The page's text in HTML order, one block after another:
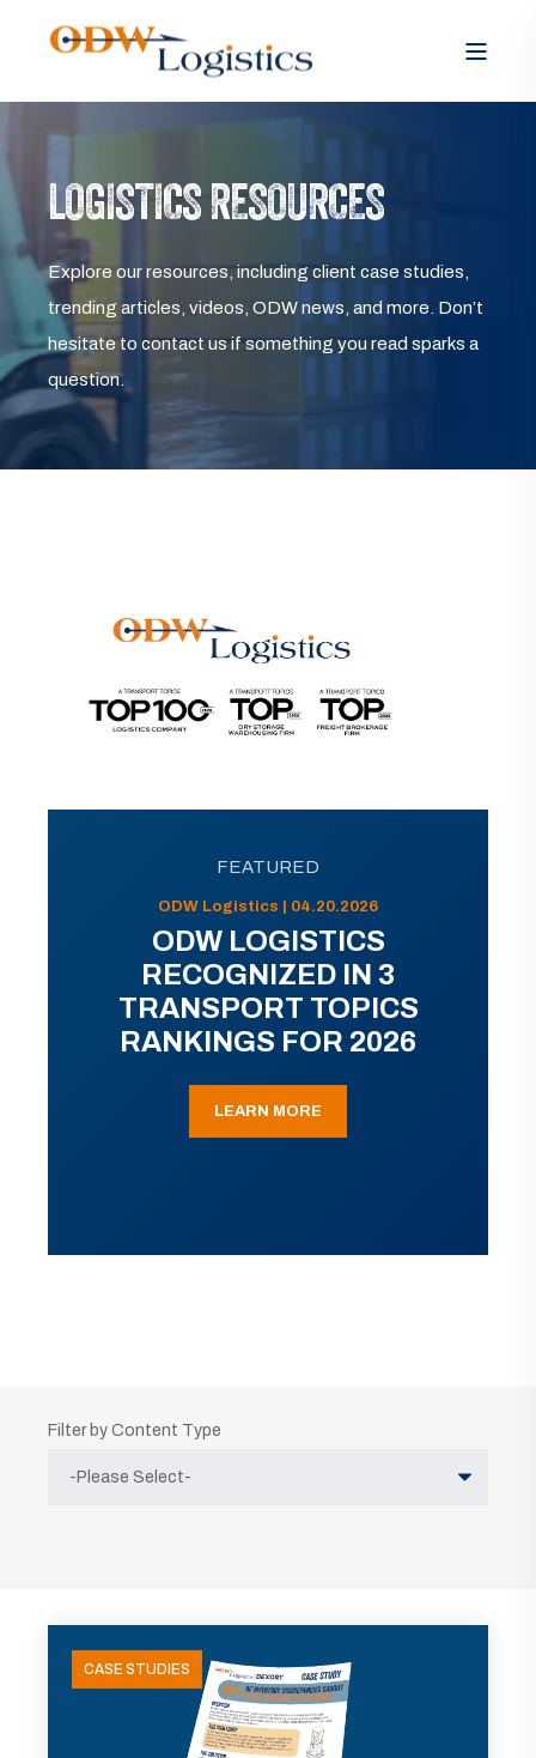
LOGISTICS RESOURCES
Explore our resources, including client case studies,
trending articles, videos, ODW news, and more. Don’t
hesitate to contact us if something you read sparks a
question.
FEATURED
ODW Logistics | 04.20.2026
ODW LOGISTICS
RECOGNIZED IN 3
TRANSPORT TOPICS
RANKINGS FOR 2026
LEARN MORE
Filter by Content Type
CASE STUDIES